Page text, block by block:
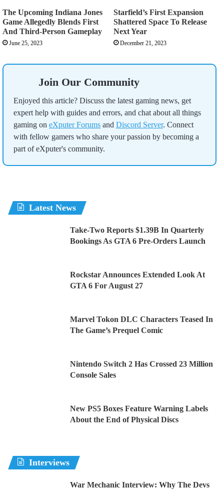
The Upcoming Indiana Jones
Game Allegedly Blends First
And Third-Person Gameplay
June 25, 2023
Starfield’s First Expansion
Shattered Space To Release
Next Year
December 21, 2023
Join Our Community
Enjoyed this article? Discuss the latest gaming news, get
expert help with guides and errors, and chat about all things
gaming on eXputer Forums and Discord Server. Connect
with fellow gamers who share your passion by becoming a
part of eXputer's community.
Latest News
Take-Two Reports $1.39B In Quarterly
Bookings As GTA 6 Pre-Orders Launch
Rockstar Announces Extended Look At
GTA 6 For August 27
Marvel Tokon DLC Characters Teased In
The Game’s Prequel Comic
Nintendo Switch 2 Has Crossed 23 Million
Console Sales
New PS5 Boxes Feature Warning Labels
About the End of Physical Discs
Interviews
War Mechanic Interview: Why The Devs